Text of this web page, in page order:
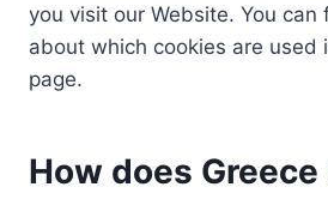
you visit our Website. You can
about which cookies are used
page.
How does